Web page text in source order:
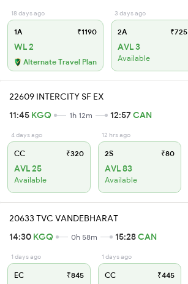
18 days ago
1A ₹1190
WL 2
Alternate Travel Plan
3 days ago
2A ₹725
AVL 3
Available
22609 INTERCITY SF EX
11:45 KGQ 1h 12m 12:57CAN
4 days ago
CC ₹320
AVL 25
Available
12 hrs ago
2S ₹80
AVL 83
Available
20633 TVC VANDEBHARAT
14:30 KGQ 0h 58m 15:28CAN
1 days ago
EC ₹845
1 days ago
CC ₹445